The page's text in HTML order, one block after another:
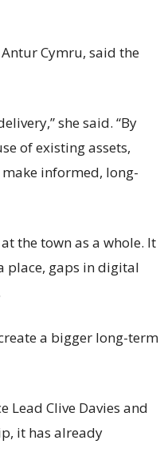
Cymru, said the
she said. “By
of existing assets,
informed, long-
the town as a whole. It
place, gaps in digital
a bigger long-term
Lead Clive Davies and
it has already